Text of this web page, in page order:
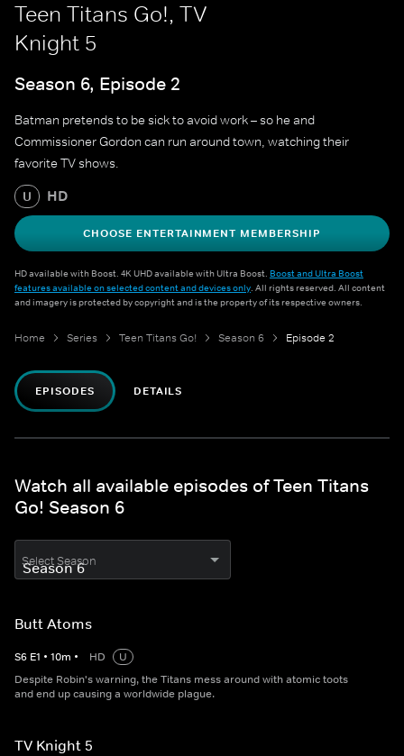
Teen Titans Go!, TV
Knight 5
Season 6, Episode 2
Batman pretends to be sick to avoid work – so he and
Commissioner Gordon can run around town, watching their
favorite TV shows.
U HD
CHOOSE ENTERTAINMENT MEMBERSHIP
HD available with Boost. 4K UHD available with Ultra Boost. Boost and Ultra Boost
features available on selected content and devices only. All rights reserved. All content
and imagery is protected by copyright and is the property of its respective owners.
Home Series Teen Titans Go! Season 6 Episode 2
EPISODES DETAILS
Watch all available episodes of Teen Titans
Go! Season 6
Select Season
Butt Atoms
S6 E1 • 10m • HD
U
Despite Robin's warning, the Titans mess around with atomic toots
and end up causing a worldwide plague.
TV Knight 5